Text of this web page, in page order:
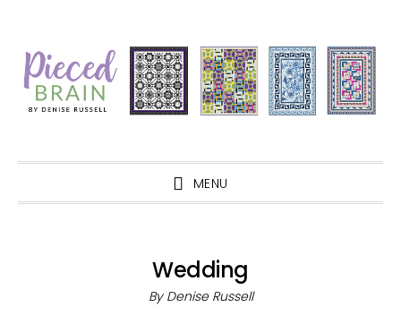
primary
navigation
main
content
primary
sidebar
footer
MENU
Wedding
By Denise Russell